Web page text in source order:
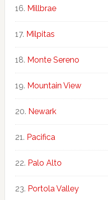
Millbrae
Milpitas
Monte Sereno
Mountain View
Newark
Pacifica
Palo Alto
Portola Valley